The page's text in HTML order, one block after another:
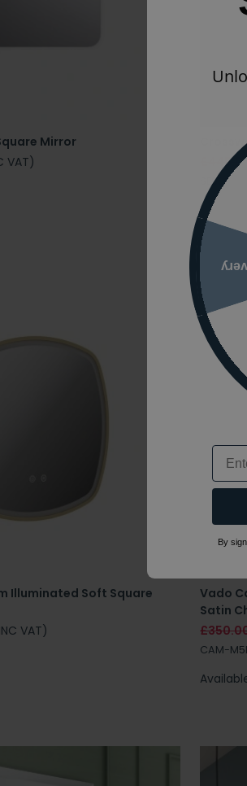
Mirror
VAT)
£445.00
SE6060
Illuminated Soft Square
VAT)
Vado
Satin
CAM-
Email
By